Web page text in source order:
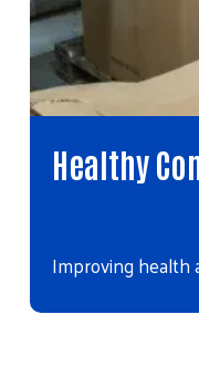
Healthy
Improving health